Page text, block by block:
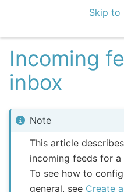
Skip to
Incoming
inbox
Note
This article
incoming feeds for
To see how to
general, see Create